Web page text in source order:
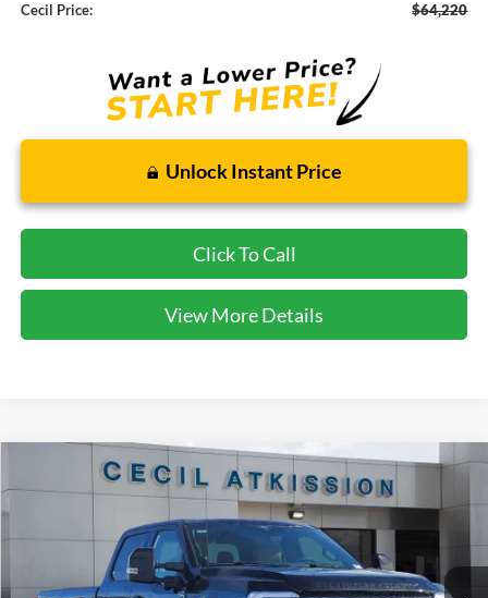
Cecil Price:
$64,220
Unlock Instant Price
Click To Call
View More Details
Ford F-350SDLariat
1FT8W3AN9TED05436Stock:ED05436Model:W3A
Ext.
BUY FINANCE
$61,720
CECIL PRICE
Compare Vehicle